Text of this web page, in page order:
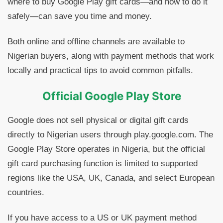
safely—can save you time and money.
Both online and offline channels are available to
Nigerian buyers, along with payment methods that work
locally and practical tips to avoid common pitfalls.
Official Google Play Store
Google does not sell physical or digital gift cards
directly to Nigerian users through play.google.com. The
Google Play Store operates in Nigeria, but the official
gift card purchasing function is limited to supported
regions like the USA, UK, Canada, and select European
countries.
If you have access to a US or UK payment method